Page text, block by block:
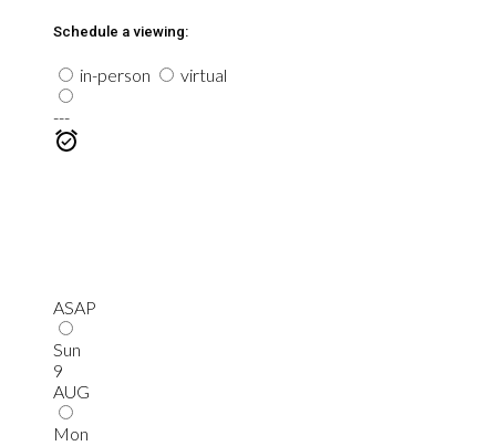
Schedule a viewing:
in-person
virtual
---
ASAP
Sun
9
AUG
Mon